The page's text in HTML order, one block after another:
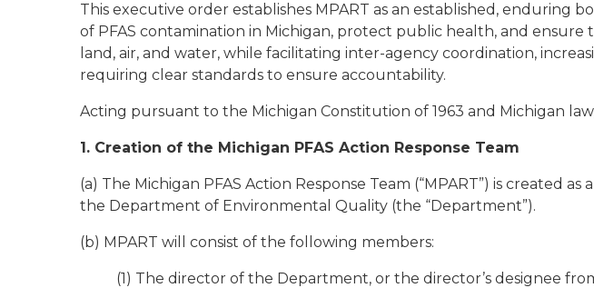
This executive order establishes MPART as an established, enduring
of PFAS contamination in Michigan, protect public health, and ensure
land, air, and water, while facilitating inter-agency coordination,
requiring clear standards to ensure accountability.
Acting pursuant to the Michigan Constitution of 1963 and Michigan
1. Creation of the Michigan PFAS Action Response Team
(a) The Michigan PFAS Action Response Team (“MPART”) is created
the Department of Environmental Quality (the “Department”).
(b) MPART will consist of the following members:
(1) The director of the Department, or the director’s designee